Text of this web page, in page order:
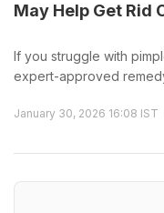
May Help Get Rid
If you struggle with
expert-approved
January 30, 2026 16:08 IST